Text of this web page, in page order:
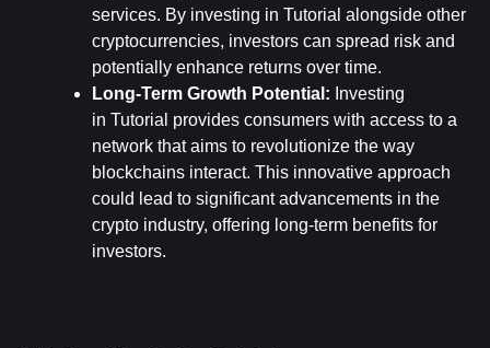
services. By investing in Tutorial alongside other
cryptocurrencies, investors can spread risk and
potentially enhance returns over time.
Long-Term Growth Potential: Investing
in Tutorial provides consumers with access to a
network that aims to revolutionize the way
blockchains interact. This innovative approach
could lead to significant advancements in the
crypto industry, offering long-term benefits for
investors.